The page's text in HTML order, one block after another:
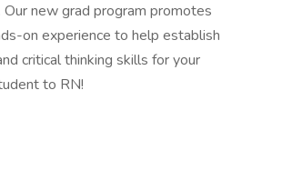
new grad program promotes
on experience to help establish
critical thinking skills for your
to RN!